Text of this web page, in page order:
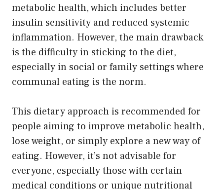
metabolic health, which includes better
insulin sensitivity and reduced systemic
inflammation. However, the main drawback
is the difficulty in sticking to the diet,
especially in social or family settings where
communal eating is the norm.
This dietary approach is recommended for
people aiming to improve metabolic health,
lose weight, or simply explore a new way of
eating. However, it’s not advisable for
everyone, especially those with certain
medical conditions or unique nutritional